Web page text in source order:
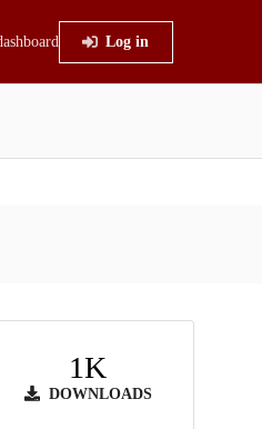
Log in
1K
DOWNLOADS